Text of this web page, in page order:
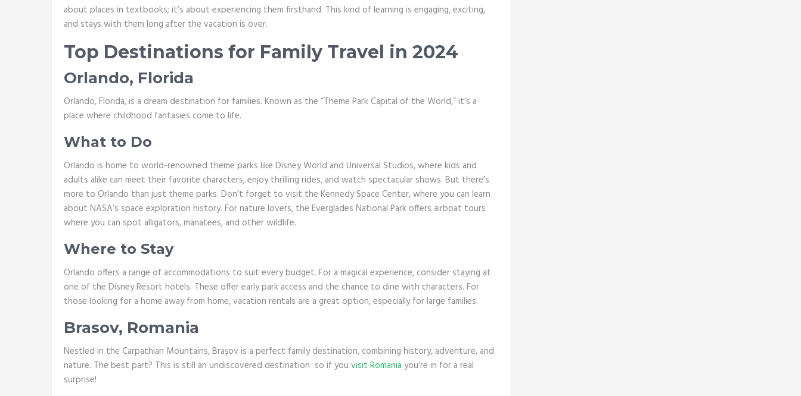
about places in textbooks; it’s about experiencing them firsthand. This kind of learning is engaging, exciting,
and stays with them long after the vacation is over.
Top Destinations for Family Travel in 2024
Orlando, Florida
Orlando, Florida, is a dream destination for families. Known as the “Theme Park Capital of the World,” it’s a
place where childhood fantasies come to life.
What to Do
Orlando is home to world-renowned theme parks like Disney World and Universal Studios, where kids and
adults alike can meet their favorite characters, enjoy thrilling rides, and watch spectacular shows. But there’s
more to Orlando than just theme parks. Don’t forget to visit the Kennedy Space Center, where you can learn
about NASA’s space exploration history. For nature lovers, the Everglades National Park offers airboat tours
where you can spot alligators, manatees, and other wildlife.
Where to Stay
Orlando offers a range of accommodations to suit every budget. For a magical experience, consider staying at
one of the Disney Resort hotels. These offer early park access and the chance to dine with characters. For
those looking for a home away from home, vacation rentals are a great option, especially for large families.
Brasov, Romania
Nestled in the Carpathian Mountains, Brașov is a perfect family destination, combining history, adventure, and
nature. The best part? This is still an undiscovered destination so if you visit Romania you’re in for a real
surprise!